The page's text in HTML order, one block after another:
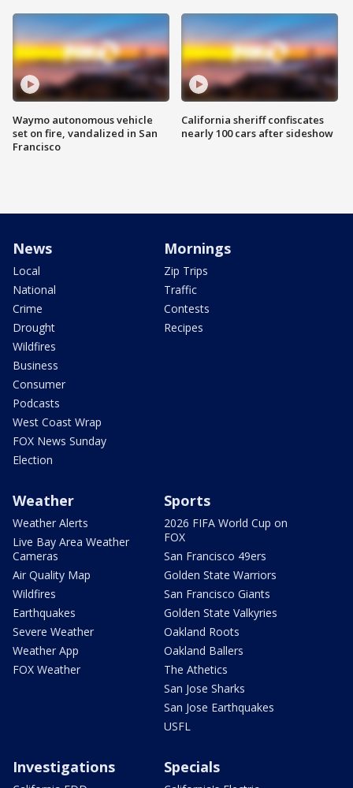
Waymo autonomous vehicle
set on fire, vandalized in San
Francisco
California sheriff confiscates
nearly 100 cars after sideshow
News
Local
National
Crime
Drought
Wildfires
Business
Consumer
Podcasts
West Coast Wrap
FOX News Sunday
Election
Mornings
Zip Trips
Traffic
Contests
Recipes
Weather
Weather Alerts
Live Bay Area Weather
Cameras
Air Quality Map
Wildfires
Earthquakes
Severe Weather
Weather App
FOX Weather
Sports
2026 FIFA World Cup on
FOX
San Francisco 49ers
Golden State Warriors
San Francisco Giants
Golden State Valkyries
Oakland Roots
Oakland Ballers
The Athetics
San Jose Sharks
San Jose Earthquakes
USFL
Investigations Specials